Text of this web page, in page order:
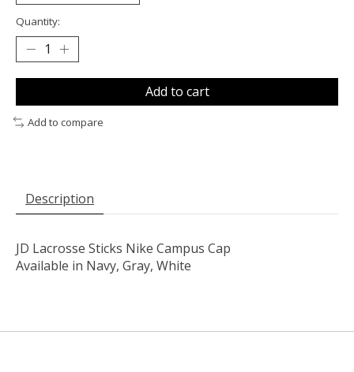
Quantity:
Add to cart
Add to compare
Description
JD Lacrosse Sticks Nike Campus Cap
Available in Navy, Gray, White